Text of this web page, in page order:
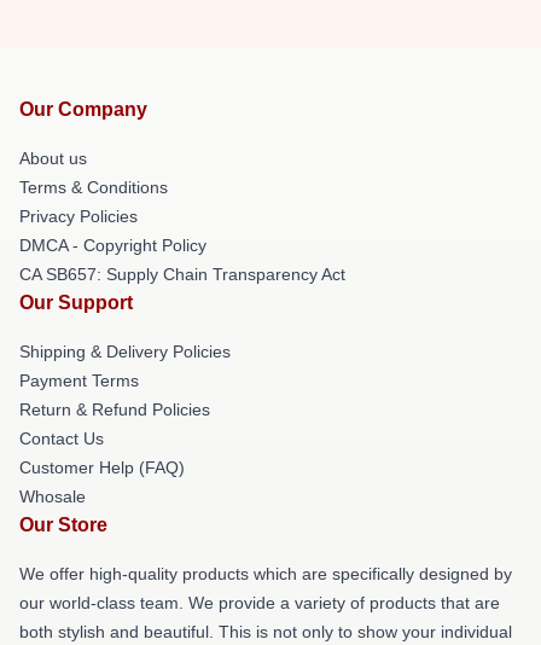
Our Company
About us
Terms & Conditions
Privacy Policies
DMCA - Copyright Policy
CA SB657: Supply Chain Transparency Act
Our Support
Shipping & Delivery Policies
Payment Terms
Return & Refund Policies
Contact Us
Customer Help (FAQ)
Whosale
Our Store
We offer high-quality products which are specifically designed by
our world-class team. We provide a variety of products that are
both stylish and beautiful. This is not only to show your individual